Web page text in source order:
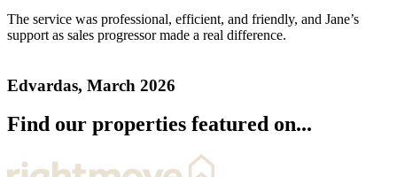
The service was professional, efficient, and friendly, and Jane’s
support as sales progressor made a real difference.
Edvardas, March 2026
Find our properties featured on...